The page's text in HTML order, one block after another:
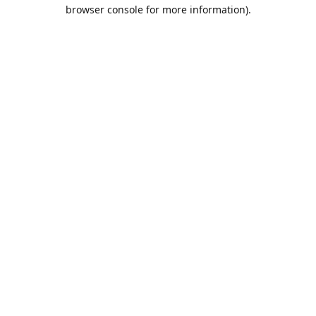
browser console for more information).